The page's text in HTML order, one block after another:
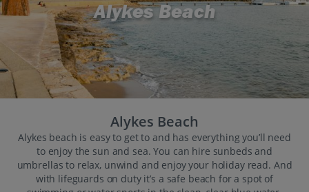
Alykes Beach
Alykes Beach
Alykes beach is easy to get to and has everything you’ll need
to enjoy the sun and sea. You can hire sunbeds and
umbrellas to relax, unwind and enjoy your holiday read. And
with lifeguards on duty it’s a safe beach for a spot of